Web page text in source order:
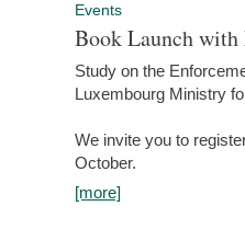
Events
Book Launch
Study on the
Luxembourg Ministry
We invite you to
October.
[more]